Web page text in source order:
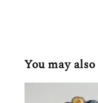
You may